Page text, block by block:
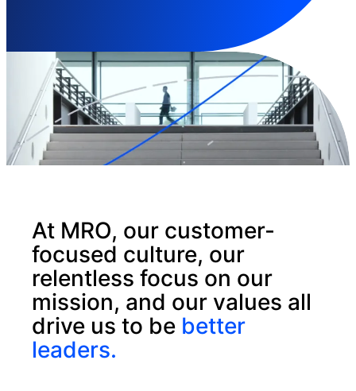
At MRO, our customer-
focused culture, our
relentless focus on our
mission, and our values all
drive us to be better
leaders.